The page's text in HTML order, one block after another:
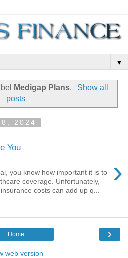
▼
Medigap Plans.
Show all
posts
2024
You
›
you know how important it is to
coverage. Unfortunately,
costs can add up q...
›
Home
web version